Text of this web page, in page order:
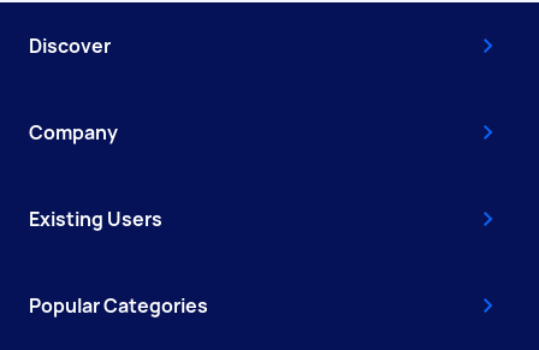
Discover
Company
Existing Users
Popular Categories